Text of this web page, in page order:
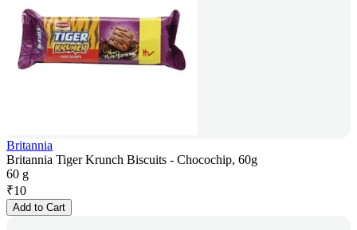
Britannia
Britannia Tiger Krunch Biscuits - Chocochip, 60g
60 g
₹10
Add to Cart